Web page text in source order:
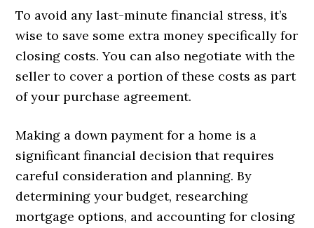
To avoid any last-minute financial stress, it’s
wise to save some extra money specifically for
closing costs. You can also negotiate with the
seller to cover a portion of these costs as part
of your purchase agreement.
Making a down payment for a home is a
significant financial decision that requires
careful consideration and planning. By
determining your budget, researching
mortgage options, and accounting for closing